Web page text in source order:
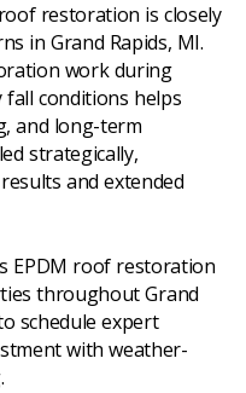
restoration is closely
in Grand Rapids, MI.
work during
conditions helps
and long-term
strategically,
and extended
EPDM roof restoration
throughout Grand
schedule expert
with weather-